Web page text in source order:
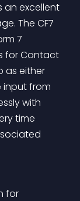
an excellent
The CF7
7
for Contact
as either
input from
with
time
for